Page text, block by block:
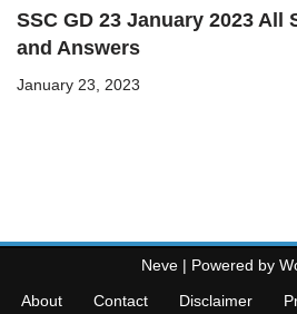
SSC GD 23 January 2023 All
and Answers
January 23, 2023
Neve | Powered by
About
Contact Disclaimer